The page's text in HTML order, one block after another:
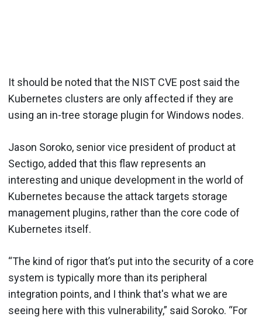
It should be noted that the NIST CVE post said the
Kubernetes clusters are only affected if they are
using an in-tree storage plugin for Windows nodes.
Jason Soroko, senior vice president of product at
Sectigo, added that this flaw represents an
interesting and unique development in the world of
Kubernetes because the attack targets storage
management plugins, rather than the core code of
Kubernetes itself.
“The kind of rigor that’s put into the security of a core
system is typically more than its peripheral
integration points, and I think that's what we are
seeing here with this vulnerability,” said Soroko. “For